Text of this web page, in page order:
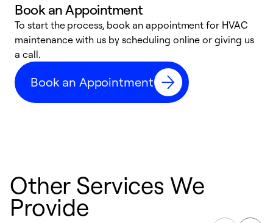
Book an Appointment
To start the process, book an appointment for HVAC
maintenance with us by scheduling online or giving us
a call.
Book an Appointment
Other Services We
Provide